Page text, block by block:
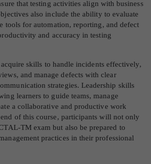
that testing activities align with business
also include the ability to evaluate
tools for automation, reporting, and defect
and accuracy in testing
skills to handle incidents effectively,
and manage defects with clear
strategies. Leadership skills
learners to guide teams, manage
a collaborative and productive work
of this course, participants will not only
TM exam but also be prepared to
practices in their professional